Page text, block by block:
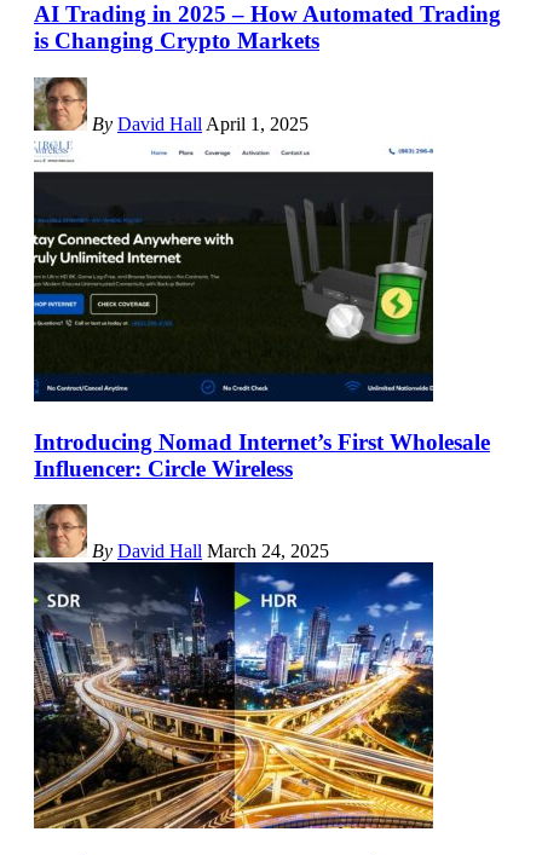
AI Trading in 2025 – How Automated Trading
is Changing Crypto Markets
By David Hall April 1, 2025
Introducing Nomad Internet’s First Wholesale
Influencer: Circle Wireless
By David Hall March 24, 2025